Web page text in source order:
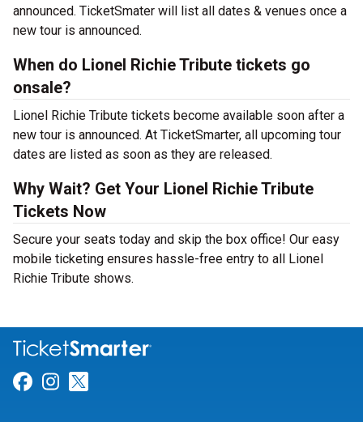
announced. TicketSmater will list all dates & venues once a
new tour is announced.
When do Lionel Richie Tribute tickets go
onsale?
Lionel Richie Tribute tickets become available soon after a
new tour is announced. At TicketSmarter, all upcoming tour
dates are listed as soon as they are released.
Why Wait? Get Your Lionel Richie Tribute
Tickets Now
Secure your seats today and skip the box office! Our easy
mobile ticketing ensures hassle-free entry to all Lionel
Richie Tribute shows.
Link for Facebook
Link for Instagram